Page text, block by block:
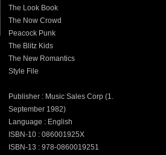
The Look Book
The Now Crowd
Peacock Punk
The Blitz Kids
The New Romantics
Style File
Publisher : Music Sales Corp (1.
September 1982)
Language : English
ISBN-10 : 086001925X
ISBN-13 : 978-0860019251